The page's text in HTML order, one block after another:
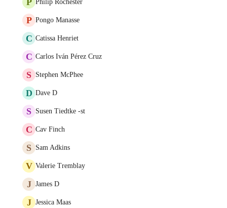
Philip Rochester
P Pongo Manasse
C Catissa Henriet
C Carlos Iván Pérez Cruz
S Stephen McPhee
D Dave D
S Susen Tiedtke -st
C Cav Finch
S Sam Adkins
V Valerie Tremblay
J James D
J Jessica Maas